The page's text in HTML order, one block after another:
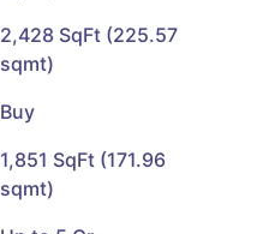
2,428 SqFt (225.57
sqmt)
Buy
1,851 SqFt (171.96
sqmt)